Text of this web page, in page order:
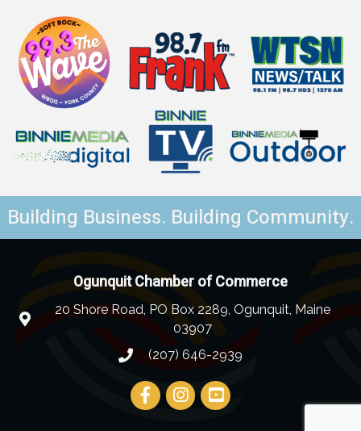
Building Business. Building Community.
Ogunquit Chamber of Commerce
20 Shore Road, PO Box 2289, Ogunquit, Maine
03907
(207) 646-2939